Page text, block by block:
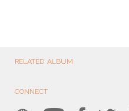
RELATED ALBUM
CONNECT